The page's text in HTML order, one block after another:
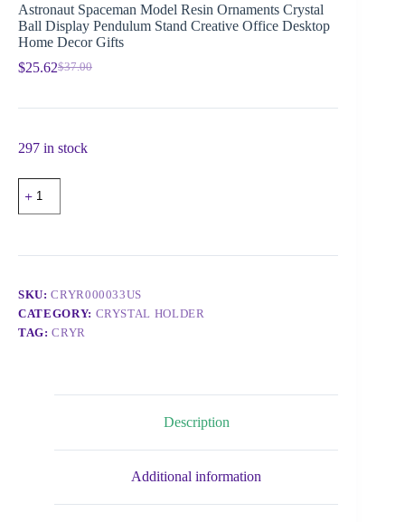
Astronaut Spaceman Model Resin Ornaments Crystal
Ball Display Pendulum Stand Creative Office Desktop
Home Decor Gifts
$37.00
$25.62
297 in stock
SKU:CRYR000033US
CATEGORY: CRYSTAL HOLDER
TAG:CRYR
Description
Additional information